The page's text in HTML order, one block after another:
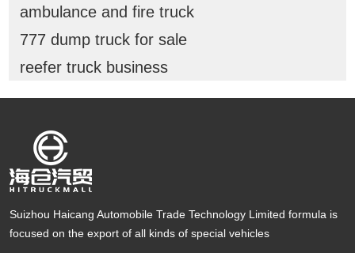
ambulance and fire truck
777 dump truck for sale
reefer truck business
Suizhou Haicang Automobile Trade Technology Limited formula is
focused on the export of all kinds of special vehicles